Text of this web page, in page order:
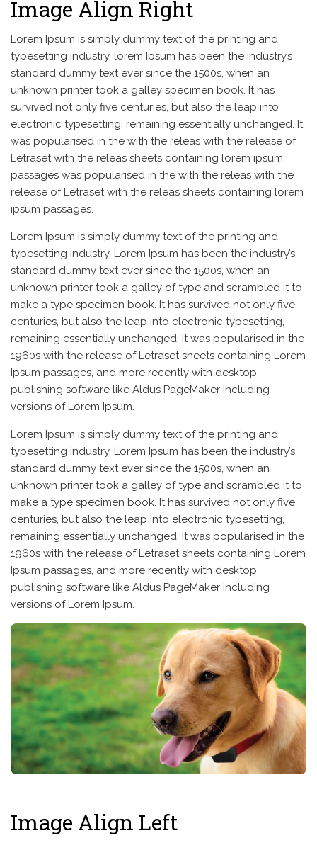
Image Align Right
Lorem Ipsum is simply dummy text of the printing and
typesetting industry. lorem Ipsum has been the industry’s
standard dummy text ever since the 1500s, when an
unknown printer took a galley specimen book. It has
survived not only five centuries, but also the leap into
electronic typesetting, remaining essentially unchanged. It
was popularised in the with the releas with the release of
Letraset with the releas sheets containing lorem ipsum
passages was popularised in the with the releas with the
release of Letraset with the releas sheets containing lorem
ipsum passages.
Lorem Ipsum is simply dummy text of the printing and
typesetting industry. Lorem Ipsum has been the industry’s
standard dummy text ever since the 1500s, when an
unknown printer took a galley of type and scrambled it to
make a type specimen book. It has survived not only five
centuries, but also the leap into electronic typesetting,
remaining essentially unchanged. It was popularised in the
1960s with the release of Letraset sheets containing Lorem
Ipsum passages, and more recently with desktop
publishing software like Aldus PageMaker including
versions of Lorem Ipsum.
Lorem Ipsum is simply dummy text of the printing and
typesetting industry. Lorem Ipsum has been the industry’s
standard dummy text ever since the 1500s, when an
unknown printer took a galley of type and scrambled it to
make a type specimen book. It has survived not only five
centuries, but also the leap into electronic typesetting,
remaining essentially unchanged. It was popularised in the
1960s with the release of Letraset sheets containing Lorem
Ipsum passages, and more recently with desktop
publishing software like Aldus PageMaker including
versions of Lorem Ipsum.
Image Align Left